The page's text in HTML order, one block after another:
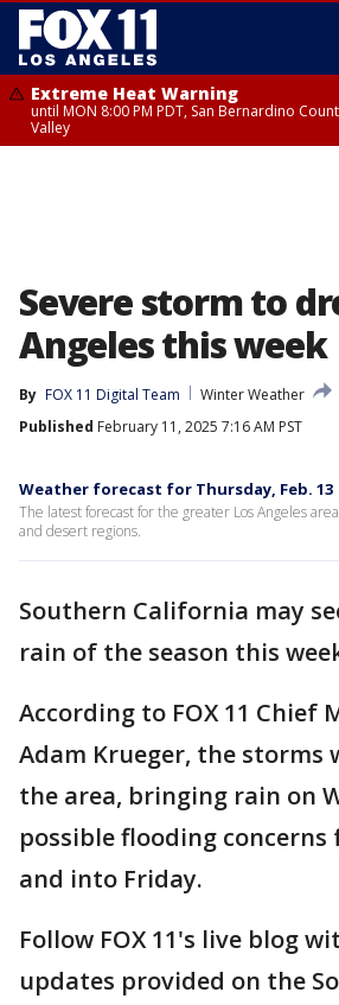
Extreme Heat Warning
until MON 8:00 PM PDT, San Bernardino
Valley
Severe storm to
Angeles this week
By FOX 11 Digital Team
Winter Weather
Published February 11, 2025 7:16 AM PST
Weather forecast for Thursday, Feb. 13
The latest forecast for the greater Los Angeles
and desert regions.
Southern California may
rain of the season this
According to FOX 11 Chief
Adam Krueger, the storms
the area, bringing rain on
possible flooding
and into Friday.
Follow FOX 11's live blog
updates provided on the